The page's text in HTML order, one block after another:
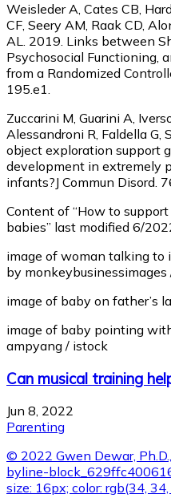
Weisleder A, Cates CB,
CF, Seery AM, Raak CD,
AL. 2019. Links between
Psychosocial Functioning,
from a Randomized
195.e1.
Zuccarini M, Guarini A,
Alessandroni R, Faldella G,
object exploration support
development in extremely
infants?J Commun Disord.
Content of “How to
babies” last modified 6/
image of woman talking
by monkeybusinessimages
image of baby on father’s
image of baby pointing
ampyang / istock
Can musical training
Jun 8, 2022
Parenting
© 2022 Gwen Dewar,
byline-
size: 16px; color: rgb(34,